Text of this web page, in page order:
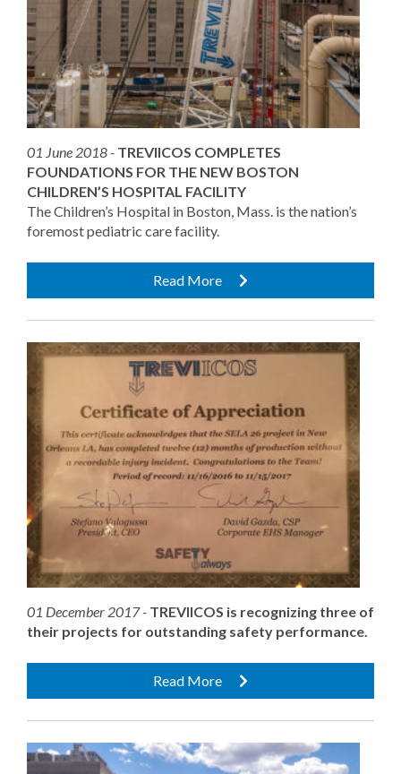
01 June 2018 - TREVIICOS COMPLETES
FOUNDATIONS FOR THE NEW BOSTON
CHILDREN’S HOSPITAL FACILITY
The Children’s Hospital in Boston, Mass. is the nation’s
foremost pediatric care facility.
Read More
01 December 2017 - TREVIICOS is recognizing three of
their projects for outstanding safety performance.
Read More